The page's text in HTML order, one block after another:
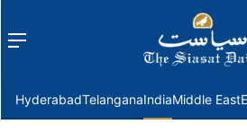
Menu
HyderabadTelanganaIndiaMiddle East